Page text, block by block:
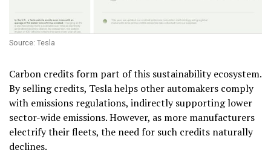
Source: Tesla
Carbon credits form part of this sustainability ecosystem.
By selling credits, Tesla helps other automakers comply
with emissions regulations, indirectly supporting lower
sector-wide emissions. However, as more manufacturers
electrify their fleets, the need for such credits naturally
declines.